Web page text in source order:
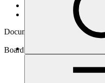
Data and resources
Board documents
Document symbol
Board meeting